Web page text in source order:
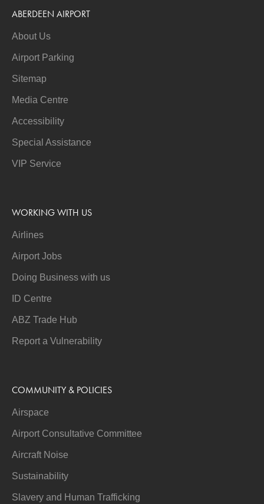
ABERDEEN AIRPORT
About Us
Airport Parking
Sitemap
Media Centre
Accessibility
Special Assistance
VIP Service
WORKING WITH US
Airlines
Airport Jobs
Doing Business with us
ID Centre
ABZ Trade Hub
Report a Vulnerability
COMMUNITY & POLICIES
Airspace
Airport Consultative Committee
Aircraft Noise
Sustainability
Slavery and Human Trafficking